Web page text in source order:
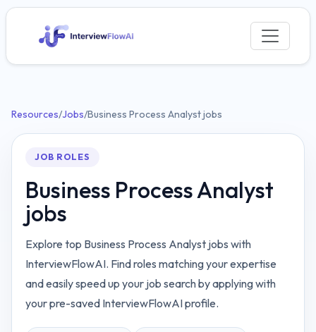
Resources/Jobs/Business Process Analyst jobs
JOB ROLES
Business Process Analyst
jobs
Explore top Business Process Analyst jobs with
InterviewFlowAI. Find roles matching your expertise
and easily speed up your job search by applying with
your pre-saved InterviewFlowAI profile.